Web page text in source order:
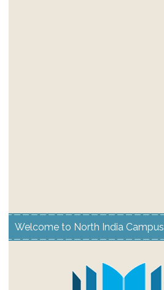
Welcome to North India Campus